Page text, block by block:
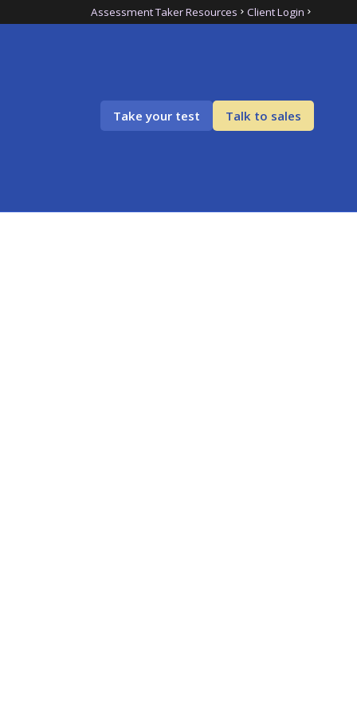
Assessment Taker Resources Client Login
Take your test Talk to sales